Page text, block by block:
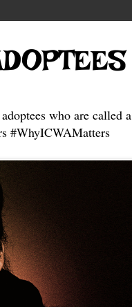
who are called a
#WhyICWAMatters